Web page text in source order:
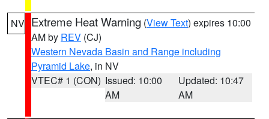
NV Extreme Heat Warning (View Text) expires 10:00
AM by REV (CJ)
Western Nevada Basin and Range including
Pyramid Lake, in NV
VTEC# 1 (CON) Issued: 10:00
AM
Updated: 10:47
AM